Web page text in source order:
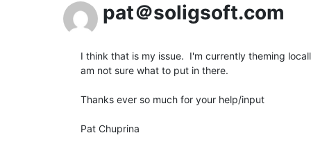
pat＠soligsoft.com
I think that is my issue.  I'm currently theming
am not sure what to put in there.
Thanks ever so much for your help/input
Pat Chuprina